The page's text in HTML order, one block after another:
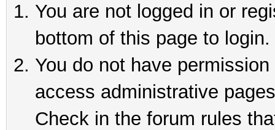
You are not logged in or
bottom of this page to login.
You do not have
access administrative
Check in the forum rules